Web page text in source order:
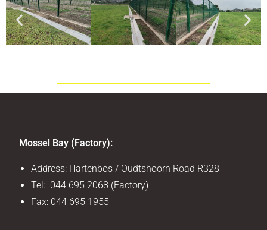
Mossel Bay (Factory):
Address: Hartenbos / Oudtshoorn Road R328
Tel: 044 695 2068 (Factory)
Fax: 044 695 1955